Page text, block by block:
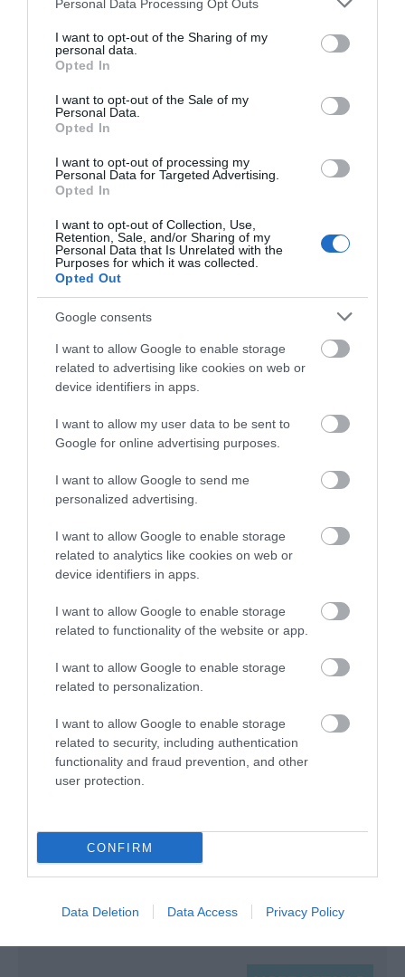
not limited to your visit or usage behaviour. You may click to
grant or deny consent to Google and its third-party tags to
use your data for below specified purposes in below Google
consent section.
Personal Data Processing Opt Outs
I want to opt-out of the Sharing of my
personal data.
Opted In
I want to opt-out of the Sale of my
Personal Data.
Opted In
I want to opt-out of processing my
Personal Data for Targeted Advertising.
Opted In
I want to opt-out of Collection, Use,
Retention, Sale, and/or Sharing of my
Personal Data that Is Unrelated with the
Purposes for which it was collected.
Opted Out
Google consents
I want to allow Google to enable storage
related to advertising like cookies on web or
device identifiers in apps.
I want to allow my user data to be sent to
Google for online advertising purposes.
I want to allow Google to send me
personalized advertising.
I want to allow Google to enable storage
related to analytics like cookies on web or
device identifiers in apps.
I want to allow Google to enable storage
related to functionality of the website or app.
I want to allow Google to enable storage
related to personalization.
I want to allow Google to enable storage
related to security, including authentication
functionality and fraud prevention, and other
user protection.
CONFIRM
Data Deletion Data Access Privacy Policy
Beautiful 2 bedroom cottage retaining many original
touring Salisbury, Stonehenge, Longleat and Bath.
Price from
£340.00
Merchant's House Hotel
Salisbury
The Merchant’s House Hotel is a family run hotel
offering 37 newly and beautifully refurbished en
suite rooms with all the comforts including air
Price from
£79.95